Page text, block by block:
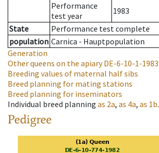
Performance
test year
1983
State
Performance test complete
population Carnica - Hauptpopulation
Generation
Other queens on the apiaryDE-6-10-1-1983
Breeding values of maternal half sibs
Breed planning for mating stations
Breed planning for inseminators
Individual breed planning as 2a, as 4a, as 1b.
Pedigree